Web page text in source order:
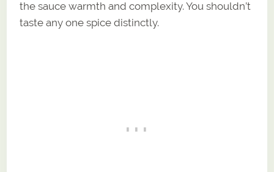
the sauce warmth and complexity. You shouldn’t
taste any one spice distinctly.